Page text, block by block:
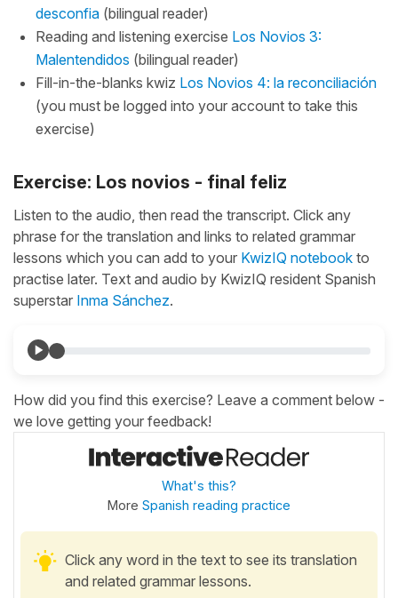
desconfia (bilingual reader)
Reading and listening exercise Los Novios 3:
Malentendidos (bilingual reader)
Fill-in-the-blanks kwiz Los Novios 4: la reconciliación
(you must be logged into your account to take this
exercise)
Exercise: Los novios - final feliz
Listen to the audio, then read the transcript. Click any
phrase for the translation and links to related grammar
lessons which you can add to your KwizIQ notebook to
practise later. Text and audio by KwizIQ resident Spanish
superstar Inma Sánchez.
How did you find this exercise? Leave a comment below -
we love getting your feedback!
What's this?
More Spanish reading practice
Click any word in the text to see its translation
and related grammar lessons.